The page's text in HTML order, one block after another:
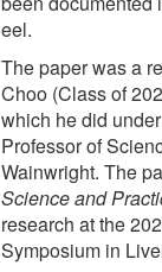
eel.
The paper was a
Choo (Class of
which he did
Professor of
Wainwright. The
Science and
research at the
Symposium in